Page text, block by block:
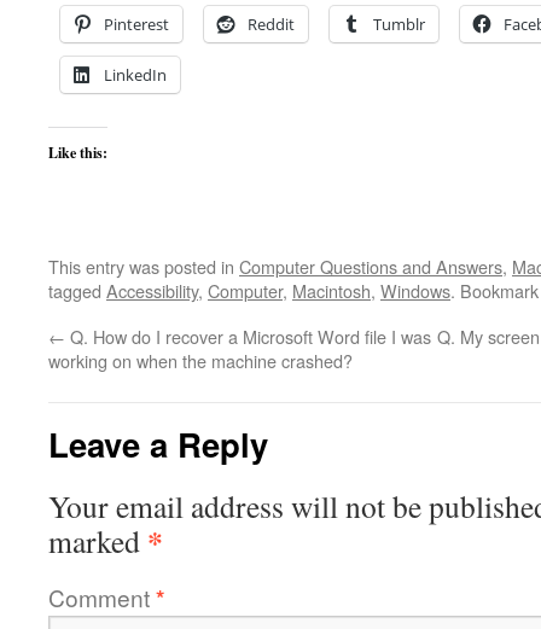
Pinterest Reddit Tumblr
LinkedIn
Like this:
This entry was posted in Computer Questions and Answers,
tagged Accessibility, Computer, Macintosh, Windows.
← Q. How do I recover a Microsoft Word file I was
working on when the machine crashed?
Q. My
Leave a Reply
Your email address will not be
marked *
Comment*